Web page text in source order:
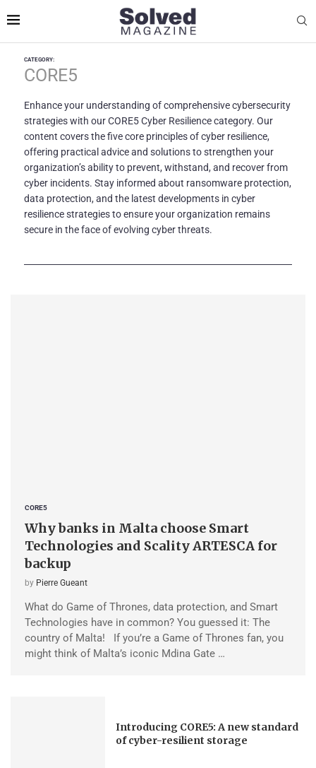
CATEGORY:
CORE5
Enhance your understanding of comprehensive cybersecurity
strategies with our CORE5 Cyber Resilience category. Our
content covers the five core principles of cyber resilience,
offering practical advice and solutions to strengthen your
organization’s ability to prevent, withstand, and recover from
cyber incidents. Stay informed about ransomware protection,
data protection, and the latest developments in cyber
resilience strategies to ensure your organization remains
secure in the face of evolving cyber threats.
CORE5
Why banks in Malta choose Smart
Technologies and Scality ARTESCA for
backup
by Pierre Gueant
What do Game of Thrones, data protection, and Smart
Technologies have in common? You guessed it: The
country of Malta! If you’re a Game of Thrones fan, you
might think of Malta’s iconic Mdina Gate …
Introducing CORE5: A new standard
of cyber-resilient storage